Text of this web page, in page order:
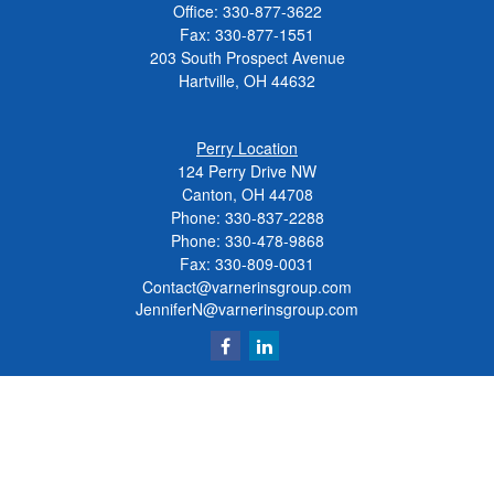
Office: 330-877-3622
Fax: 330-877-1551
203 South Prospect Avenue
Hartville, OH 44632
Perry Location
124 Perry Drive NW
Canton, OH 44708
Phone: 330-837-2288
Phone: 330-478-9868
Fax: 330-809-0031
Contact@varnerinsgroup.com
JenniferN@varnerinsgroup.com